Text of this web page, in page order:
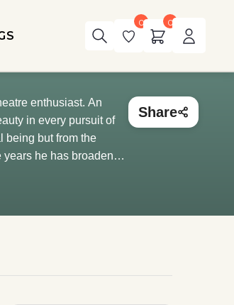
0 0
enthusiast. An
in every pursuit of
being but from the
he has broadened
MBA from IIM-
Share